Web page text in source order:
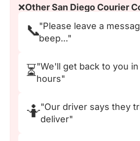
❌Other San Diego Courier
📞"Please leave a
beep..."
⏳"We'll get back to you
hours"
🤷"Our driver says they
deliver"